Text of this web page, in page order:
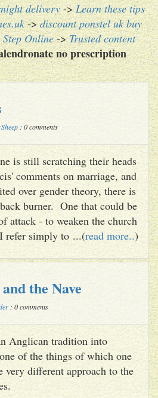
delivery->Learn these tips
->discount ponstel uk buy
Step Online->Trusted content
no prescription
: 0 comments
is still scratching their heads
comments on marriage, and
over gender theory, there is
burner. One that could be
attack - to weaken the church
refer simply to ...(read more..)
the Nave
: 0 comments
Anglican tradition into
of the things of which one
very different approach to the